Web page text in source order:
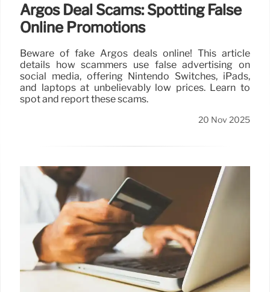
Argos Deal Scams: Spotting False
Online Promotions
Beware of fake Argos deals online! This article
details how scammers use false advertising on
social media, offering Nintendo Switches, iPads,
and laptops at unbelievably low prices. Learn to
spot and report these scams.
20 Nov 2025